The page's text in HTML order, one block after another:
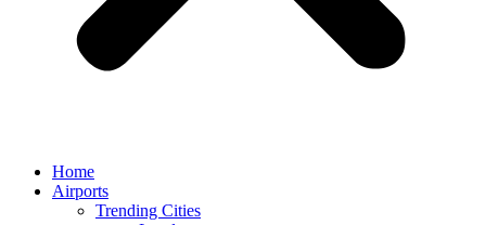
Home
Airports
Trending Cities